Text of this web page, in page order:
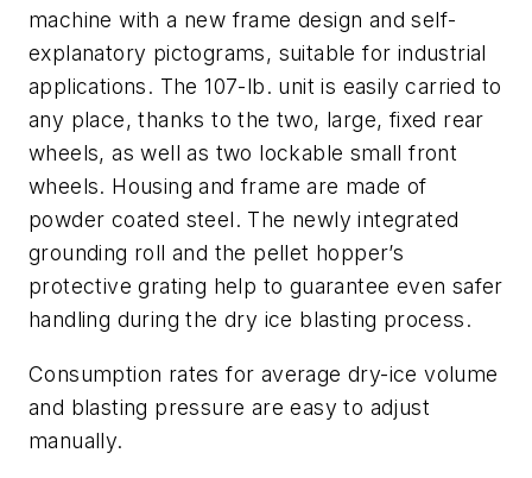
machine with a new frame design and self-
explanatory pictograms, suitable for industrial
applications. The 107-lb. unit is easily carried to
any place, thanks to the two, large, fixed rear
wheels, as well as two lockable small front
wheels. Housing and frame are made of
powder coated steel. The newly integrated
grounding roll and the pellet hopper’s
protective grating help to guarantee even safer
handling during the dry ice blasting process.
Consumption rates for average dry-ice volume
and blasting pressure are easy to adjust
manually.